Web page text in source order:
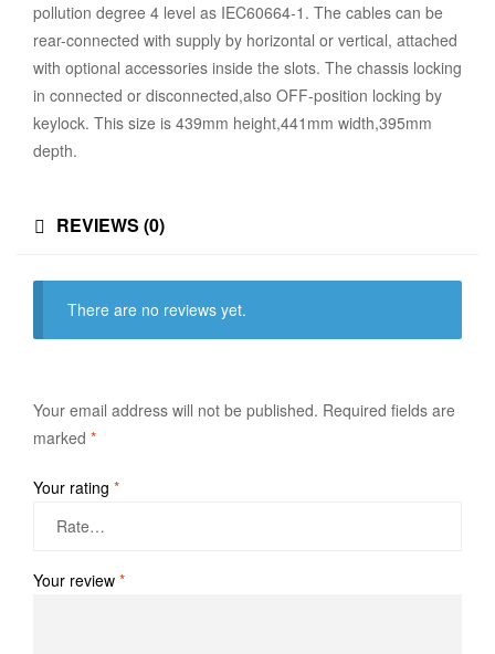
pollution degree 4 level as IEC60664-1. The cables can be
rear-connected with supply by horizontal or vertical, attached
with optional accessories inside the slots. The chassis locking
in connected or disconnected,also OFF-position locking by
keylock. This size is 439mm height,441mm width,395mm
depth.
REVIEWS (0)
There are no reviews yet.
Your email address will not be published. Required fields are
marked *
Your rating *
Your review *